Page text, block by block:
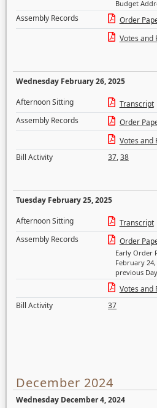
Budget
Assembly Records
Order
Votes and
Wednesday February 26, 2025
Afternoon Sitting
Transcript
Assembly Records
Order
Votes and
Bill Activity
37,38
Tuesday February 25, 2025
Afternoon Sitting
Transcript
Assembly Records
Order
Early Order
February 24,
previous
Votes and
Bill Activity
37
December 2024
Wednesday December 4, 2024